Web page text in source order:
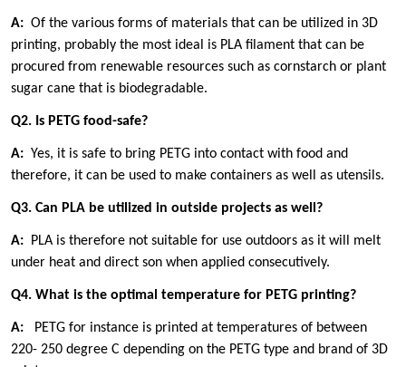
A: Of the various forms of materials that can be utilized in 3D
printing, probably the most ideal is PLA filament that can be
procured from renewable resources such as cornstarch or plant
sugar cane that is biodegradable.
Q2. Is PETG food-safe?
A: Yes, it is safe to bring PETG into contact with food and
therefore, it can be used to make containers as well as utensils.
Q3. Can PLA be utilized in outside projects as well?
A:
PLA is therefore not suitable for use outdoors as it will melt
under heat and direct son when applied consecutively.
Q4. What is the optimal temperature for PETG printing?
A:
PETG for instance is printed at temperatures of between
220- 250 degree C depending on the PETG type and brand of 3D